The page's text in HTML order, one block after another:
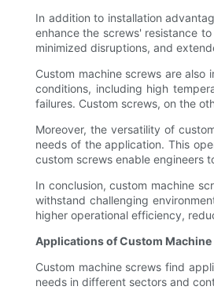
In addition to installation
enhance the screws' resistance
minimized disruptions, and
Custom machine screws are
conditions, including high
failures. Custom screws, on the
Moreover, the versatility of
needs of the application. This
custom screws enable engineers
In conclusion, custom machine
withstand challenging
higher operational efficiency,
Applications of Custom
Custom machine screws find
needs in different sectors and